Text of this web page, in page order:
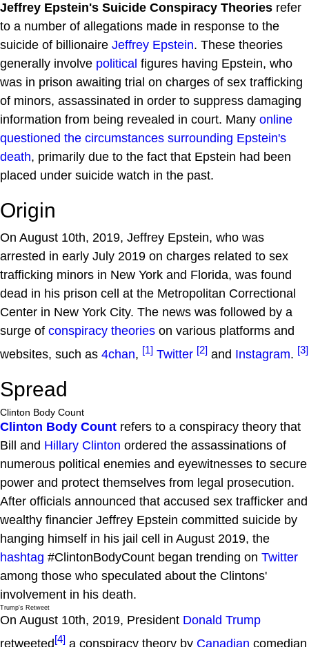
Jeffrey Epstein's Suicide Conspiracy Theories refer
to a number of allegations made in response to the
suicide of billionaire Jeffrey Epstein. These theories
generally involve political figures having Epstein, who
was in prison awaiting trial on charges of sex trafficking
of minors, assassinated in order to suppress damaging
information from being revealed in court. Many online
questioned the circumstances surrounding Epstein's
death, primarily due to the fact that Epstein had been
placed under suicide watch in the past.
Origin
On August 10th, 2019, Jeffrey Epstein, who was
arrested in early July 2019 on charges related to sex
trafficking minors in New York and Florida, was found
dead in his prison cell at the Metropolitan Correctional
Center in New York City. The news was followed by a
surge of conspiracy theories on various platforms and
websites, such as 4chan, [1] Twitter [2] and Instagram. [3]
Spread
Clinton Body Count
Clinton Body Count refers to a conspiracy theory that
Bill and Hillary Clinton ordered the assassinations of
numerous political enemies and eyewitnesses to secure
power and protect themselves from legal prosecution.
After officials announced that accused sex trafficker and
wealthy financier Jeffrey Epstein committed suicide by
hanging himself in his jail cell in August 2019, the
hashtag #ClintonBodyCount began trending on Twitter
among those who speculated about the Clintons'
involvement in his death.
Trump's Retweet
On August 10th, 2019, President Donald Trump
retweeted[4] a conspiracy theory by Canadian comedian